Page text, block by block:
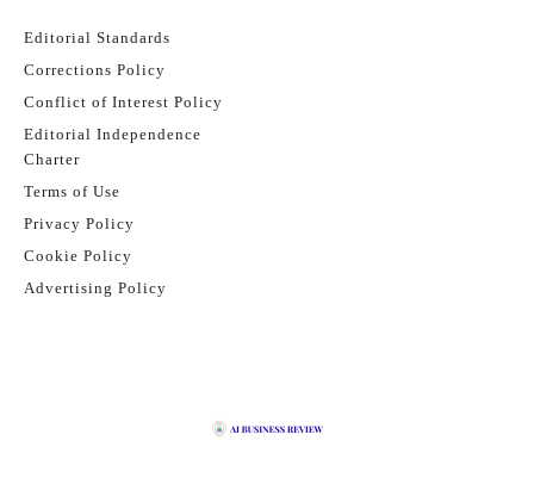
Editorial Standards
Corrections Policy
Conflict of Interest Policy
Editorial Independence
Charter
Terms of Use
Privacy Policy
Cookie Policy
Advertising Policy